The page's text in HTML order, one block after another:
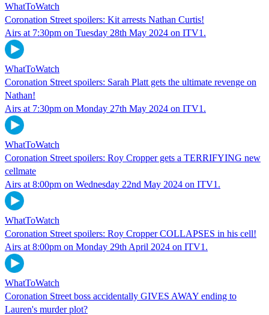
WhatToWatch
Coronation Street spoilers: Kit arrests Nathan Curtis!
Airs at 7:30pm on Tuesday 28th May 2024 on ITV1.
WhatToWatch
Coronation Street spoilers: Sarah Platt gets the ultimate revenge on
Nathan!
Airs at 7:30pm on Monday 27th May 2024 on ITV1.
WhatToWatch
Coronation Street spoilers: Roy Cropper gets a TERRIFYING new
cellmate
Airs at 8:00pm on Wednesday 22nd May 2024 on ITV1.
WhatToWatch
Coronation Street spoilers: Roy Cropper COLLAPSES in his cell!
Airs at 8:00pm on Monday 29th April 2024 on ITV1.
WhatToWatch
Coronation Street boss accidentally GIVES AWAY ending to
Lauren's murder plot?